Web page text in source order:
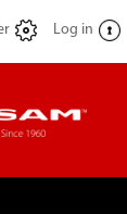
Log in